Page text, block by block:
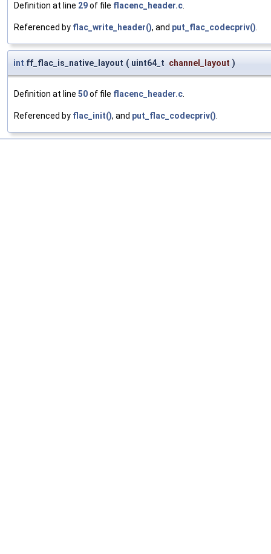
Definition at line 29of file flacenc_header.c
Referenced by flac_write_header(), and put_flac_codecpriv()
int ff_flac_is_native_layout ( uint64_t channel_layout )
Definition at line 50of file flacenc_header.c
Referenced by flac_init(), and put_flac_codecpriv()